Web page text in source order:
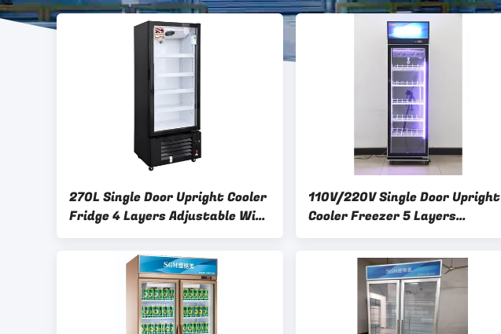
270L Single Door Upright Cooler
Fridge 4 Layers Adjustable Wire
Shelves 3C
110V/220V Single Door Upright
Cooler Freezer 5 Layers
Adjustable Wire Shelves